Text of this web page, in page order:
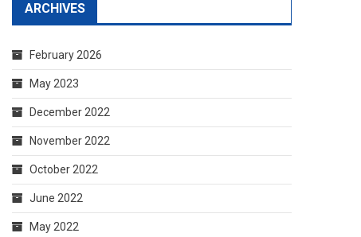
ARCHIVES
February 2026
May 2023
December 2022
November 2022
October 2022
June 2022
May 2022